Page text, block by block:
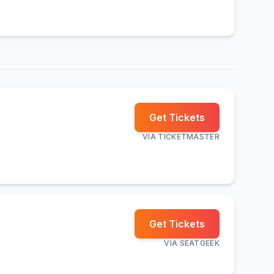
Get Tickets
VIA TICKETMASTER
Get Tickets
VIA SEATGEEK